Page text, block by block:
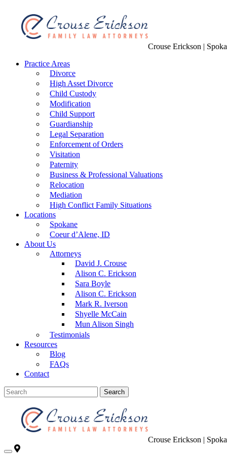
Crouse Erickson |
Practice Areas
Divorce
High Asset Divorce
Child Custody
Modification
Child Support
Guardianship
Legal Separation
Enforcement of Orders
Visitation
Paternity
Business & Professional Valuations
Relocation
Mediation
High Conflict Family Situations
Locations
Spokane
Coeur d’Alene, ID
About Us
Attorneys
David J. Crouse
Alison C. Erickson
Sara Boyle
Alison C. Erickson
Mark R. Iverson
Shyelle McCain
Mun Alison Singh
Testimonials
Resources
Blog
FAQs
Contact
Search
Crouse Erickson |